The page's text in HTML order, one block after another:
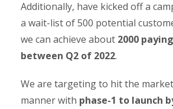
Additionally, have kicked off a
a wait-list of 500 potential
we can achieve about 2000
between Q2 of 2022.
We are targeting to hit the
manner with phase-1 to launch